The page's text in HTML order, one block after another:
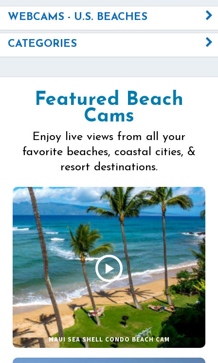
WEBCAMS - U.S. BEACHES
CATEGORIES
Featured Beach
Cams
Enjoy live views from all your
favorite beaches, coastal cities, &
resort destinations.
MAUI SEA SHELL CONDO BEACH CAM